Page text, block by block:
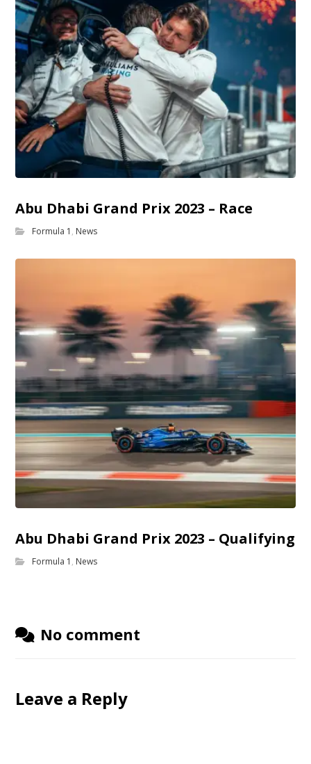
Abu Dhabi Grand Prix 2023 – Race
Formula 1 , News
Abu Dhabi Grand Prix 2023 – Qualifying
Formula 1 , News
No comment
Leave a Reply